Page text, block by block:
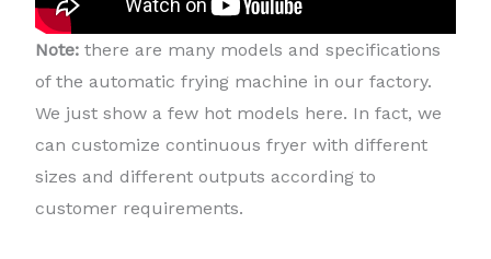
Note: there are many models and specifications
of the automatic frying machine in our factory.
We just show a few hot models here. In fact, we
can customize continuous fryer with different
sizes and different outputs according to
customer requirements.